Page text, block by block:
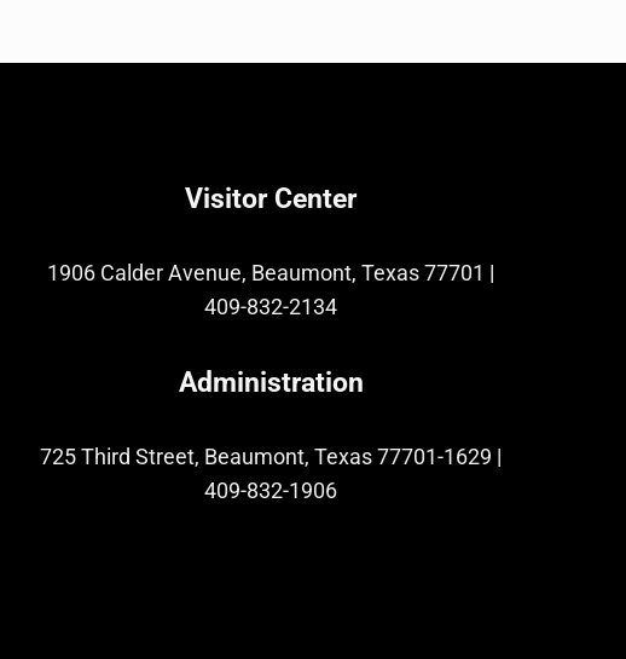
Visitor Center
1906 Calder Avenue, Beaumont, Texas 77701 |
409-832-2134
Administration
725 Third Street, Beaumont, Texas 77701-1629 |
409-832-1906